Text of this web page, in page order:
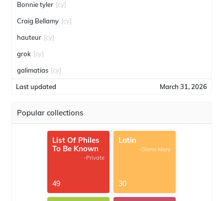
Bonnie tyler [cy]
Craig Bellamy [cy]
hauteur [cy]
grok [cy]
galimatias [cy]
Last updated March 31, 2026
Popular collections
List Of Philes
To Be Known
-Private
49
Latin
-Gloria Mary
30